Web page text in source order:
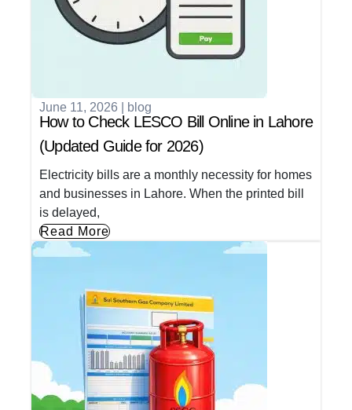
June 11, 2026 blog
How to Check LESCO Bill Online in Lahore
(Updated Guide for 2026)
Electricity bills are a monthly necessity for homes
and businesses in Lahore. When the printed bill
is delayed,
Read More